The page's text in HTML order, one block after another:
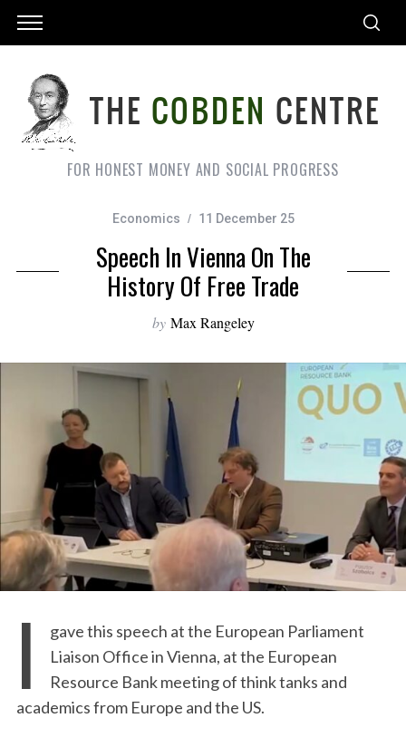
FOR HONEST MONEY AND SOCIAL PROGRESS
Economics 11 December 25
Speech In Vienna On The
History Of Free Trade
by Max Rangeley
I
gave this speech at the European Parliament
Liaison Office in Vienna, at the European
Resource Bank meeting of think tanks and
academics from Europe and the US.